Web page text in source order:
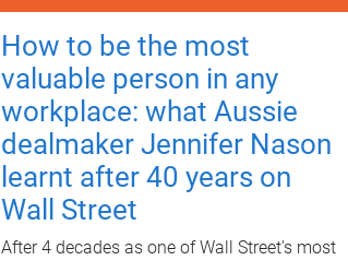
How to be the most
valuable person in any
workplace: what Aussie
dealmaker Jennifer Nason
learnt after 40 years on
Wall Street
After 4 decades as one of Wall Street's most